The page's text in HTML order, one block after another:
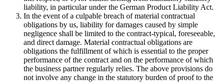
liability, in particular under the German Product Liability Act.
In the event of a culpable breach of material contractual
obligations by us, liability for damages caused by simple
negligence shall be limited to the contract-typical, foreseeable,
and direct damage. Material contractual obligations are
obligations the fulfillment of which is essential to the proper
performance of the contract and on the performance of which
the business partner regularly relies. The above provisions do
not involve any change in the statutory burden of proof to the